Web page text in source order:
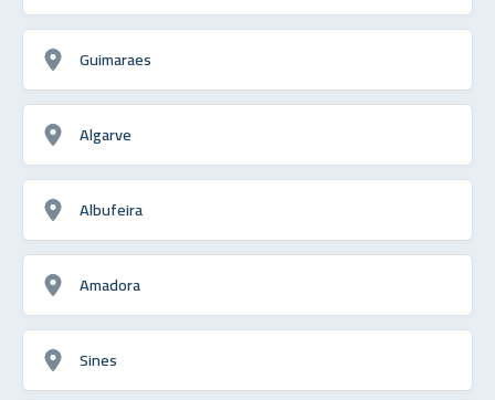
Guimaraes
Algarve
Albufeira
Amadora
Sines